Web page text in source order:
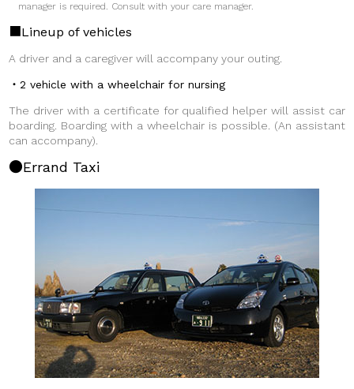
manager is required. Consult with your care manager.
Lineup of vehicles
A driver and a caregiver will accompany your outing.
2 vehicle with a wheelchair for nursing
The driver with a certificate for qualified helper will assist car
boarding. Boarding with a wheelchair is possible.
(An assistant
can accompany).
Errand Taxi